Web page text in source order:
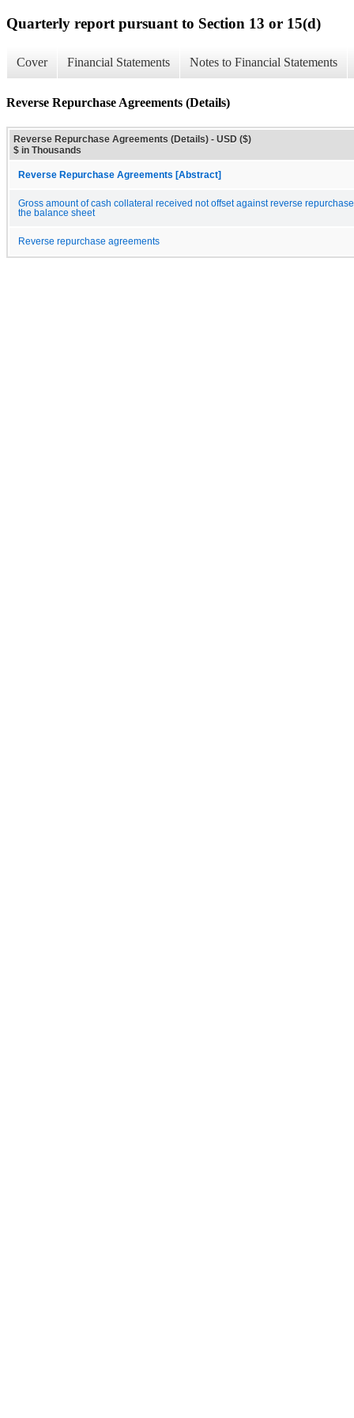
Quarterly report pursuant to Section 13 or 15(d)
Cover Financial Statements Notes to Financial Statements
Reverse Repurchase Agreements (Details)
Reverse Repurchase Agreements (Details) - USD ($)
$ in Thousands
Reverse Repurchase Agreements [Abstract]
Gross amount of cash collateral received not offset against reverse
the balance sheet
Reverse repurchase agreements